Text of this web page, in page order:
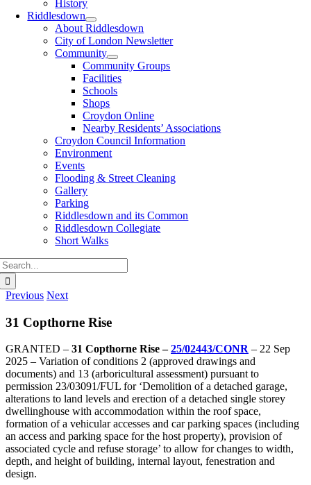
History
Riddlesdown
About Riddlesdown
City of London Newsletter
Community
Community Groups
Facilities
Schools
Shops
Croydon Online
Nearby Residents’ Associations
Croydon Council Information
Environment
Events
Flooding & Street Cleaning
Gallery
Parking
Riddlesdown and its Common
Riddlesdown Collegiate
Short Walks
Previous Next
31 Copthorne Rise
GRANTED – 31 Copthorne Rise –25/02443/CONR – 22 Sep
2025 – Variation of conditions 2 (approved drawings and
documents) and 13 (arboricultural assessment) pursuant to
permission 23/03091/FUL for ‘Demolition of a detached garage,
alterations to land levels and erection of a detached single storey
dwellinghouse with accommodation within the roof space,
formation of a vehicular accesses and car parking spaces (including
an access and parking space for the host property), provision of
associated cycle and refuse storage’ to allow for changes to width,
depth, and height of building, internal layout, fenestration and
design.